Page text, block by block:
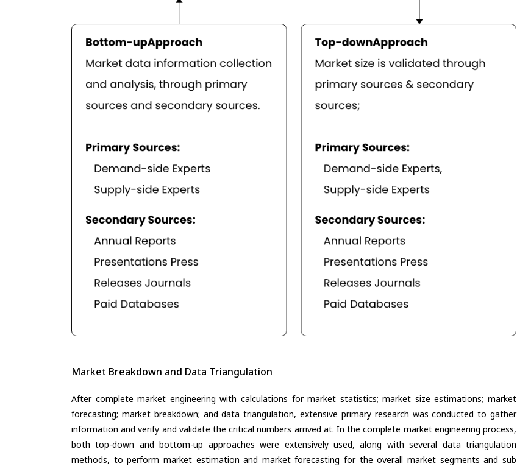
Market Breakdown and Data Triangulation
After complete market engineering with calculations for market statistics; market size estimations; market
forecasting; market breakdown; and data triangulation, extensive primary research was conducted to gather
information and verify and validate the critical numbers arrived at. In the complete market engineering process,
both top-down and bottom-up approaches were extensively used, along with several data triangulation
methods, to perform market estimation and market forecasting for the overall market segments and sub